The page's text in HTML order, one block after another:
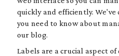
quickly and efficiently.
you need to know about
our blog.
Labels are a crucial aspect